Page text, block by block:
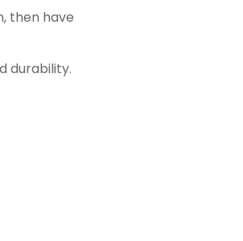
then have
durability.